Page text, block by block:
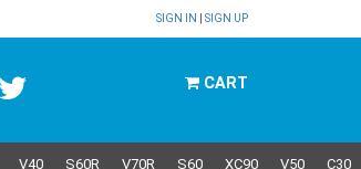
SIGN IN SIGN UP
CART
V40 S60R V70R S60 XC90 V50 C30